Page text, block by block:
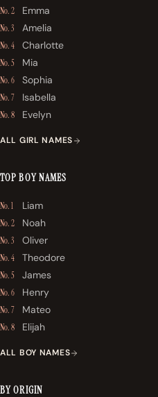
No. 2 Emma
No. 3 Amelia
No. 4 Charlotte
No. 5 Mia
No. 6 Sophia
No. 7 Isabella
No. 8 Evelyn
ALL GIRL NAMES
TOP BOY NAMES
No. 1 Liam
No. 2 Noah
No. 3 Oliver
No. 4 Theodore
No. 5 James
No. 6 Henry
No. 7 Mateo
No. 8 Elijah
ALL BOY NAMES
BY ORIGIN